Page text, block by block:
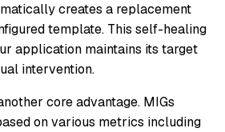
creates a replacement
template. This self-healing
application maintains its target
intervention.
core advantage. MIGs
on various metrics including